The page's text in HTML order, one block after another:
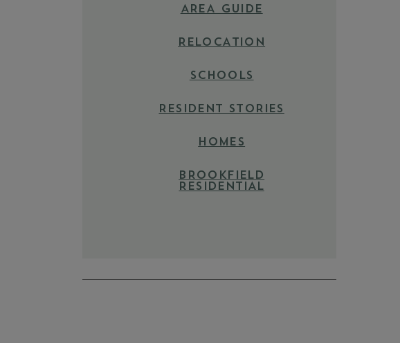
AREA GUIDE
RELOCATION
SCHOOLS
RESIDENT STORIES
HOMES
BROOKFIELD
RESIDENTIAL